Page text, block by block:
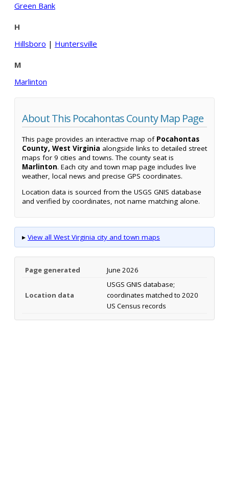
Green Bank
H
Hillsboro | Huntersville
M
Marlinton
About This Pocahontas County Map Page
This page provides an interactive map of Pocahontas
County, West Virginia alongside links to detailed street
maps for 9 cities and towns. The county seat is
Marlinton. Each city and town map page includes live
weather, local news and precise GPS coordinates.
Location data is sourced from the USGS GNIS database
and verified by coordinates, not name matching alone.
▸ View all West Virginia city and town maps
Page generated June 2026
Location data
USGS GNIS database;
coordinates matched to 2020
US Census records